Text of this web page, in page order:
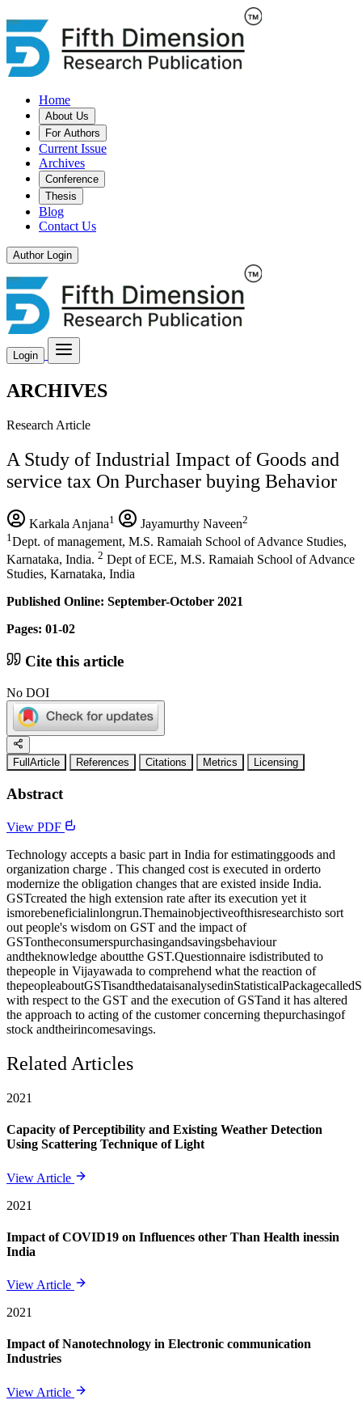
Home
About Us
For Authors
Current Issue
Archives
Conference
Thesis
Blog
Contact Us
Author Login
Login
ARCHIVES
Research Article
A Study of Industrial Impact of Goods and
service tax On Purchaser buying Behavior
Karkala Anjana1 Jayamurthy Naveen2
1 Dept. of management, M.S. Ramaiah School of Advance Studies,
Karnataka, India. 2 Dept of ECE, M.S. Ramaiah School of Advance
Studies, Karnataka, India
Published Online: September-October 2021
Pages: 01-02
Cite this article
No DOI
FullArticle References Citations Metrics Licensing
Abstract
View PDF
Technology accepts a basic part in India for estimatinggoods and
organization charge . This changed cost is executed in orderto
modernize the obligation changes that are existed inside India.
GSTcreated the high extension rate after its execution yet it
ismorebeneficialinlongrun.Themainobjectiveofthisresearchisto sort
out people's wisdom on GST and the impact of
GSTontheconsumerspurchasingandsavingsbehaviour
andtheknowledge aboutthe GST.Questionnaire isdistributed to
thepeople in Vijayawada to comprehend what the reaction of
with respect to the GST and the execution of GSTand it has altered
the approach to acting of the customer concerning thepurchasingof
stock andtheirincomesavings.
Related Articles
2021
Capacity of Perceptibility and Existing Weather Detection
Using Scattering Technique of Light
View Article
2021
Impact of COVID19 on Influences other Than Health inessin
India
View Article
2021
Impact of Nanotechnology in Electronic communication
Industries
View Article